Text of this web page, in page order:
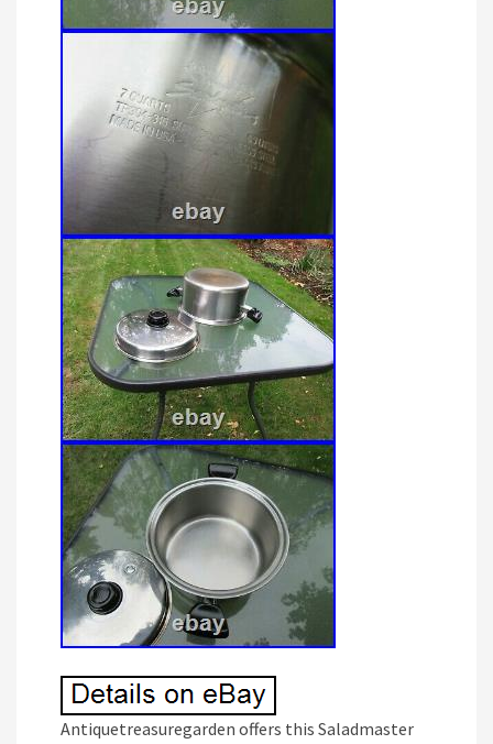
Antiquetreasuregarden offers this Saladmaster